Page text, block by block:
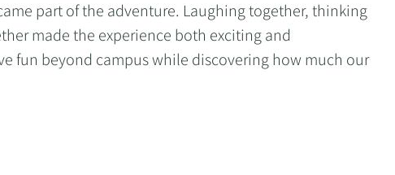
part of the adventure. Laughing together, thinking
made the experience both exciting and
fun beyond campus while discovering how much our